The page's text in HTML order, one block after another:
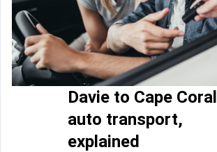
Davie to Cape Coral
auto transport,
explained